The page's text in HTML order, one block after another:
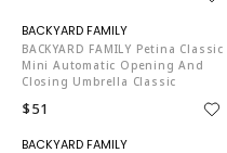
BACKYARD FAMILY Petina Classic
Mini Automatic Opening And
Closing Umbrella Classic
$51